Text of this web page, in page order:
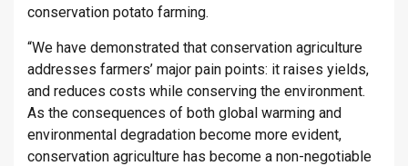
conservation potato farming.
“We have demonstrated that conservation agriculture
addresses farmers’ major pain points: it raises yields,
and reduces costs while conserving the environment.
As the consequences of both global warming and
environmental degradation become more evident,
conservation agriculture has become a non-negotiable